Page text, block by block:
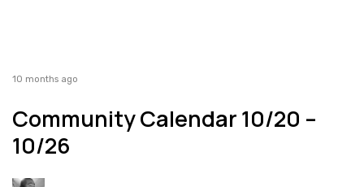
10 months ago
Community Calendar 10/20 –
10/26